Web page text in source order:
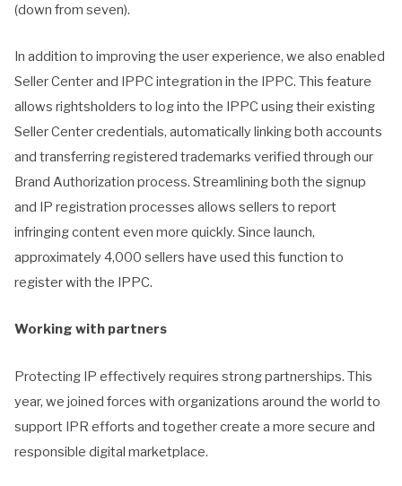
(down from seven).
In addition to improving the user experience, we also enabled
Seller Center and IPPC integration in the IPPC. This feature
allows rightsholders to log into the IPPC using their existing
Seller Center credentials, automatically linking both accounts
and transferring registered trademarks verified through our
Brand Authorization process. Streamlining both the signup
and IP registration processes allows sellers to report
infringing content even more quickly. Since launch,
approximately 4,000 sellers have used this function to
register with the IPPC.
Working with partners
Protecting IP effectively requires strong partnerships. This
year, we joined forces with organizations around the world to
support IPR efforts and together create a more secure and
responsible digital marketplace.